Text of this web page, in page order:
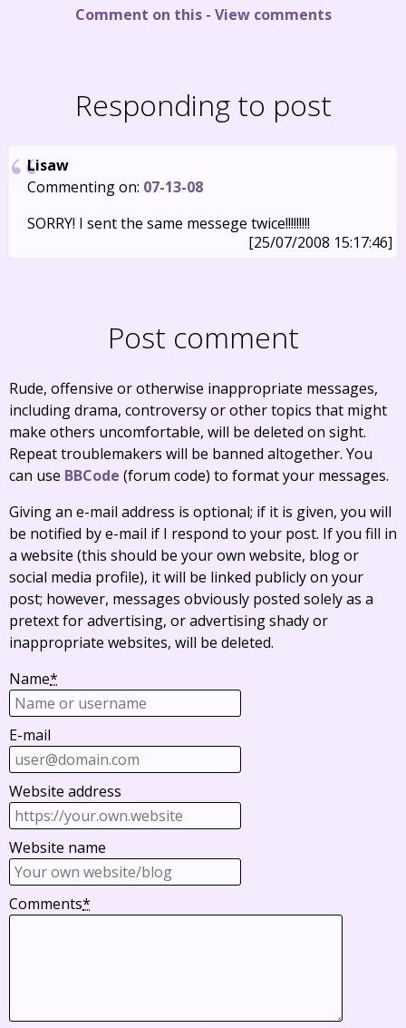
Comment on this- View comments
Responding to post
Lisaw
Commenting on: 07-13-08
SORRY! I sent the same messege twice!!!!!!!!!
[25/07/2008 15:17:46]
Post comment
Rude, offensive or otherwise inappropriate messages,
including drama, controversy or other topics that might
make others uncomfortable, will be deleted on sight.
Repeat troublemakers will be banned altogether. You
can use BBCode (forum code) to format your messages.
Giving an e-mail address is optional; if it is given, you will
be notified by e-mail if I respond to your post. If you fill in
a website (this should be your own website, blog or
social media profile), it will be linked publicly on your
post; however, messages obviously posted solely as a
pretext for advertising, or advertising shady or
inappropriate websites, will be deleted.
Name*
E-mail
Website address
Website name
Comments*